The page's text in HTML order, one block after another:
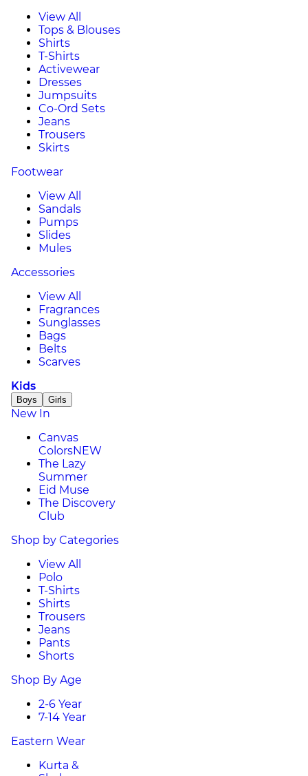
View All
Tops & Blouses
Shirts
T-Shirts
Activewear
Dresses
Jumpsuits
Co-Ord Sets
Jeans
Trousers
Skirts
Footwear
View All
Sandals
Pumps
Slides
Mules
Accessories
View All
Fragrances
Sunglasses
Bags
Belts
Scarves
Kids
Boys Girls
New In
Canvas
ColorsNEW
The Lazy
Summer
Eid Muse
The Discovery
Club
Shop by Categories
View All
Polo
T-Shirts
Shirts
Trousers
Jeans
Pants
Shorts
Shop By Age
2-6 Year
7-14 Year
Eastern Wear
Kurta &